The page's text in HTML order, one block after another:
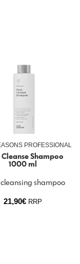
PROFESSIONAL
Shampoo
1000 ml
shampoo
21,90€ RRP